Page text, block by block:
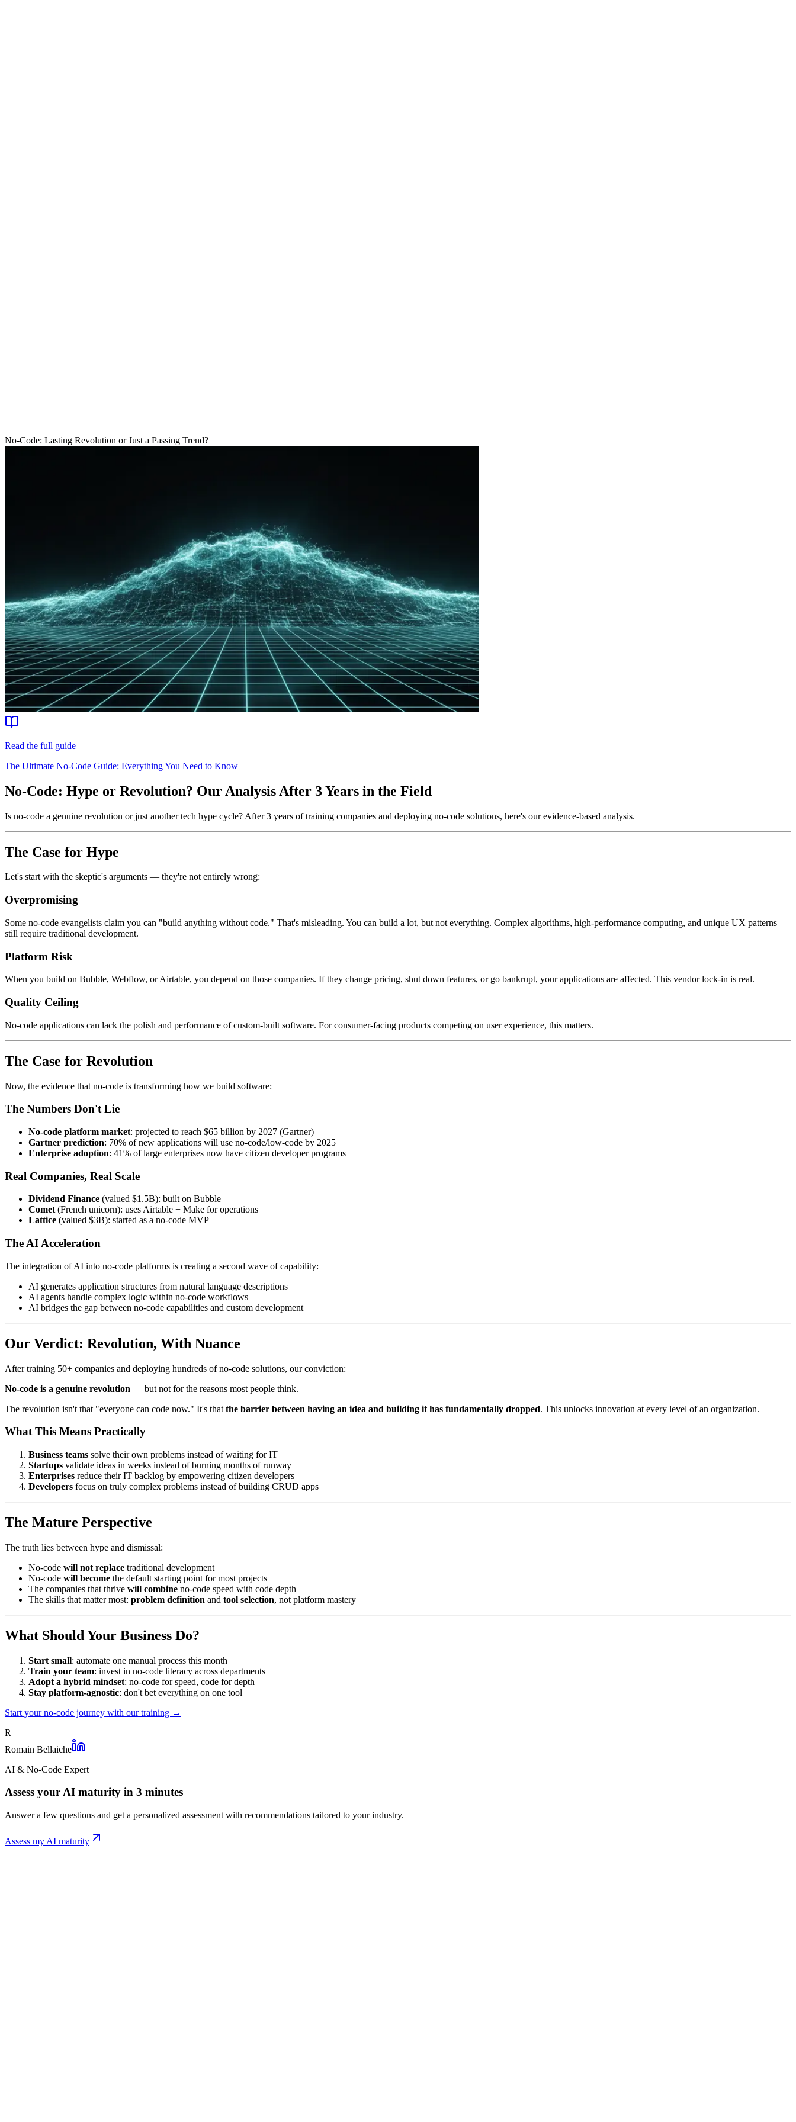
No-Code: Lasting Revolution or Just a Passing Trend?
Read the full guide
The Ultimate No-Code Guide: Everything You Need to Know
No-Code: Hype or Revolution? Our Analysis After 3 Years in the Field
Is no-code a genuine revolution or just another tech hype cycle? After 3 years of training companies and deploying no-code solutions, here's our evidence-based analysis.
The Case for Hype
Let's start with the skeptic's arguments — they're not entirely wrong:
Overpromising
Some no-code evangelists claim you can "build anything without code." That's misleading. You can build a lot, but not everything. Complex algorithms, high-performance computing, and unique UX patterns
still require traditional development.
Platform Risk
When you build on Bubble, Webflow, or Airtable, you depend on those companies. If they change pricing, shut down features, or go bankrupt, your applications are affected. This vendor lock-in is real.
Quality Ceiling
No-code applications can lack the polish and performance of custom-built software. For consumer-facing products competing on user experience, this matters.
The Case for Revolution
Now, the evidence that no-code is transforming how we build software:
The Numbers Don't Lie
No-code platform market: projected to reach $65 billion by 2027 (Gartner)
Gartner prediction: 70% of new applications will use no-code/low-code by 2025
Enterprise adoption: 41% of large enterprises now have citizen developer programs
Real Companies, Real Scale
Dividend Finance (valued $1.5B): built on Bubble
Comet(French unicorn): uses Airtable + Make for operations
Lattice (valued $3B): started as a no-code MVP
The AI Acceleration
The integration of AI into no-code platforms is creating a second wave of capability:
AI generates application structures from natural language descriptions
AI agents handle complex logic within no-code workflows
AI bridges the gap between no-code capabilities and custom development
Our Verdict: Revolution, With Nuance
After training 50+ companies and deploying hundreds of no-code solutions, our conviction:
No-code is a genuine revolution — but not for the reasons most people think.
The revolution isn't that "everyone can code now." It's that the barrier between having an idea and building it has fundamentally dropped. This unlocks innovation at every level of an organization.
What This Means Practically
Business teams solve their own problems instead of waiting for IT
Startups validate ideas in weeks instead of burning months of runway
Enterprises reduce their IT backlog by empowering citizen developers
Developers focus on truly complex problems instead of building CRUD apps
The Mature Perspective
The truth lies between hype and dismissal:
No-code will not replace traditional development
No-code will become the default starting point for most projects
The companies that thrive will combine no-code speed with code depth
The skills that matter most: problem definition and tool selection, not platform mastery
What Should Your Business Do?
Start small: automate one manual process this month
Train your team: invest in no-code literacy across departments
Adopt a hybrid mindset: no-code for speed, code for depth
Stay platform-agnostic: don't bet everything on one tool
Start your no-code journey with our training →
R
Romain Bellaiche
AI & No-Code Expert
Assess your AI maturity in 3 minutes
Answer a few questions and get a personalized assessment with recommendations tailored to your industry.
Assess my AI maturity